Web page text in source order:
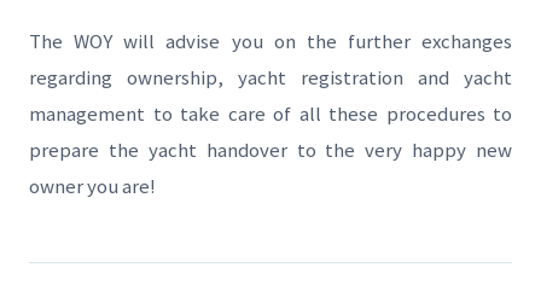
The WOY will advise you on the further exchanges
regarding ownership, yacht registration and yacht
management to take care of all these procedures to
prepare the yacht handover to the very happy new
owner you are!